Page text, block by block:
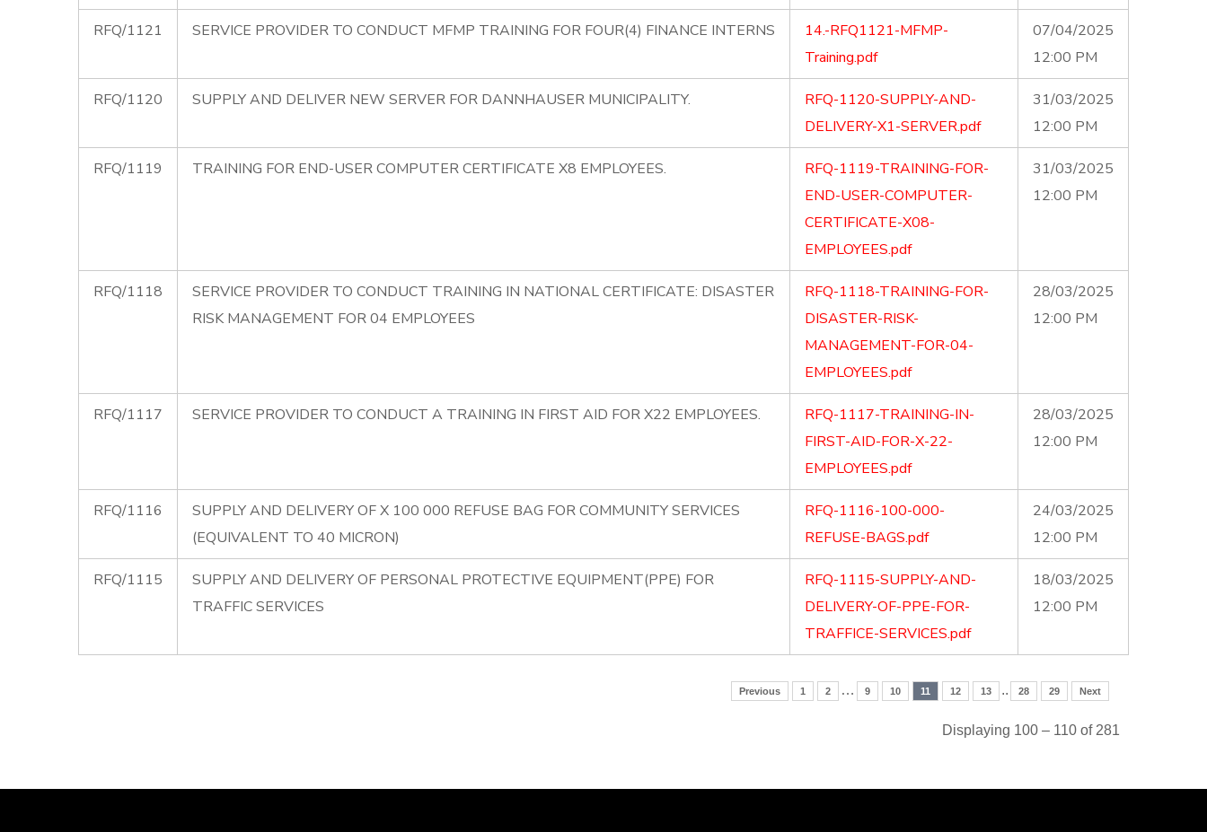
RFQ/1121 SERVICE PROVIDER TO CONDUCT MFMP TRAINING FOR FOUR(4) FINANCE INTERNS
14.-RFQ1121-MFMP-
Training.pdf
07/04/2025
12:00 PM
RFQ/1120 SUPPLY AND DELIVER NEW SERVER FOR DANNHAUSER MUNICIPALITY.
RFQ-1120-SUPPLY-AND-
DELIVERY-X1-SERVER.pdf
31/03/2025
12:00 PM
RFQ/1119 TRAINING FOR END-USER COMPUTER CERTIFICATE X8 EMPLOYEES.
RFQ-1119-TRAINING-FOR-
END-USER-COMPUTER-
CERTIFICATE-X08-
EMPLOYEES.pdf
31/03/2025
12:00 PM
RFQ/1118
SERVICE PROVIDER TO CONDUCT TRAINING IN NATIONAL CERTIFICATE: DISASTER
RISK MANAGEMENT FOR 04 EMPLOYEES
RFQ-1118-TRAINING-FOR-
DISASTER-RISK-
MANAGEMENT-FOR-04-
EMPLOYEES.pdf
28/03/2025
12:00 PM
RFQ/1117 SERVICE PROVIDER TO CONDUCT A TRAINING IN FIRST AID FOR X22 EMPLOYEES.
RFQ-1117-TRAINING-IN-
FIRST-AID-FOR-X-22-
EMPLOYEES.pdf
28/03/2025
12:00 PM
RFQ/1116
SUPPLY AND DELIVERY OF X 100 000 REFUSE BAG FOR COMMUNITY SERVICES
(EQUIVALENT TO 40 MICRON)
RFQ-1116-100-000-
REFUSE-BAGS.pdf
24/03/2025
12:00 PM
RFQ/1115
SUPPLY AND DELIVERY OF PERSONAL PROTECTIVE EQUIPMENT(PPE) FOR
TRAFFIC SERVICES
RFQ-1115-SUPPLY-AND-
DELIVERY-OF-PPE-FOR-
TRAFFICE-SERVICES.pdf
18/03/2025
12:00 PM
Previous 1 2 … 9 10 11 12 13 .. 28 29 Next
Displaying 100 – 110 of 281